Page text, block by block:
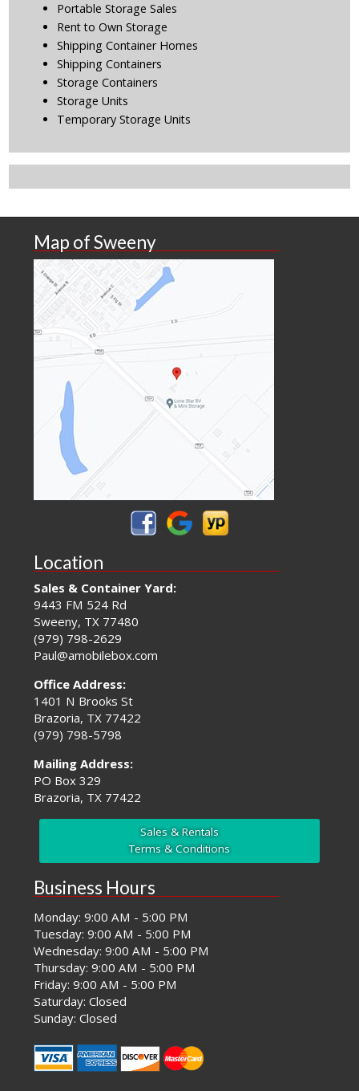
Portable Storage Sales
Rent to Own Storage
Shipping Container Homes
Shipping Containers
Storage Containers
Storage Units
Temporary Storage Units
Map of Sweeny
Location
Sales & Container Yard:
9443 FM 524 Rd
Sweeny, TX 77480
(979) 798-2629
Paul@amobilebox.com
Office Address:
1401 N Brooks St
Brazoria, TX 77422
(979) 798-5798
Mailing Address:
PO Box 329
Brazoria, TX 77422
Sales & Rentals
Terms & Conditions
Business Hours
Monday: 9:00 AM - 5:00 PM
Tuesday: 9:00 AM - 5:00 PM
Wednesday: 9:00 AM - 5:00 PM
Thursday: 9:00 AM - 5:00 PM
Friday: 9:00 AM - 5:00 PM
Saturday: Closed
Sunday: Closed